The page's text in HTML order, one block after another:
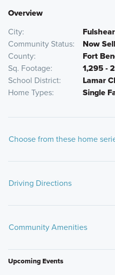
Overview
City
Fulshear
Community Status
Now
County
Fort
Sq. Footage
1,295 -
School District
Lamar
Home Types
Single
Choose from these home
Driving Directions
From I-10 heading West:
Continue until you reach FM
Gordon Rd. Turn right onto
home will be clearly marked
Community Amenities
Upcoming Events